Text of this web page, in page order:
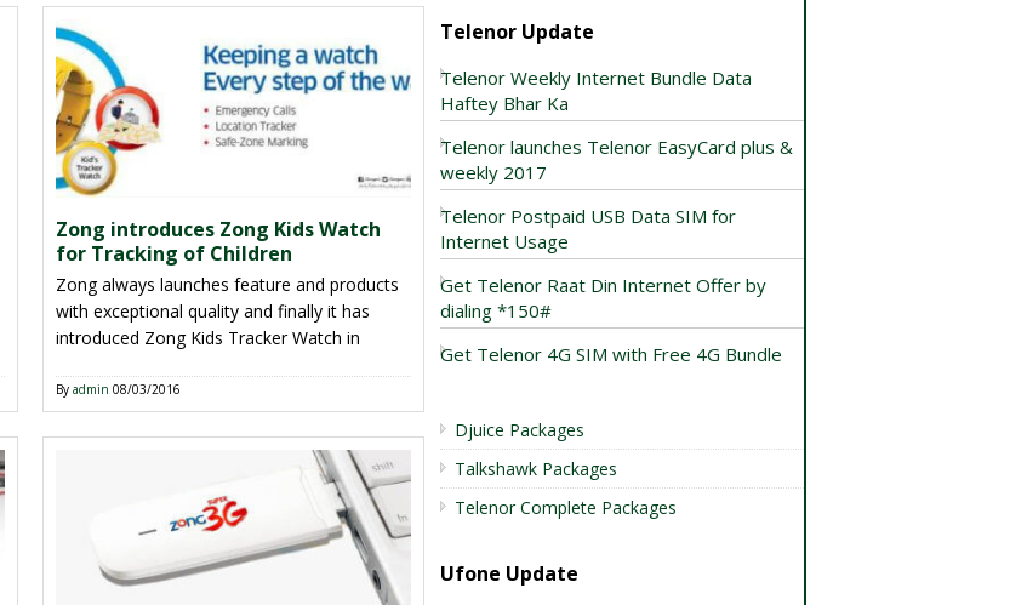
has introduced from this telecommunication
in this Ramzan and there are […]
Zong introduces Zong Kids Watch
for Tracking of Children
Zong always launches feature and products
with exceptional quality and finally it has
introduced Zong Kids Tracker Watch in
all know the season is going on for launching
Smart Watches for kids and other
telecommunication like Telenor has launched
Telenor Companion Watch and Ufone has
introduced UWatch for people of Pakistan.
Now this is perfect time of this
telecommunication for launching […]
By admin 08/03/2016
Telenor Update
Telenor Weekly Internet Bundle Data
Haftey Bhar Ka
Telenor launches Telenor EasyCard plus &
weekly 2017
Telenor Postpaid USB Data SIM for
Internet Usage
Get Telenor Raat Din Internet Offer by
dialing *150#
Get Telenor 4G SIM with Free 4G Bundle
Djuice Packages
Talkshawk Packages
Telenor Complete Packages
Ufone Update